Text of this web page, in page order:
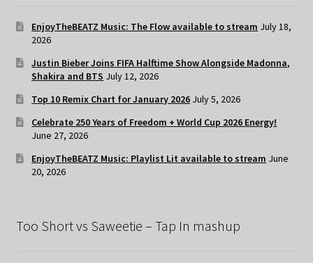
EnjoyTheBEATZ Music: The Flow available to stream July 18,
2026
Justin Bieber Joins FIFA Halftime Show Alongside Madonna,
Shakira and BTS July 12, 2026
Top 10 Remix Chart for January 2026 July 5, 2026
Celebrate 250 Years of Freedom + World Cup 2026 Energy!
June 27, 2026
EnjoyTheBEATZ Music: Playlist Lit available to stream June
20, 2026
Too Short vs Saweetie – Tap In mashup